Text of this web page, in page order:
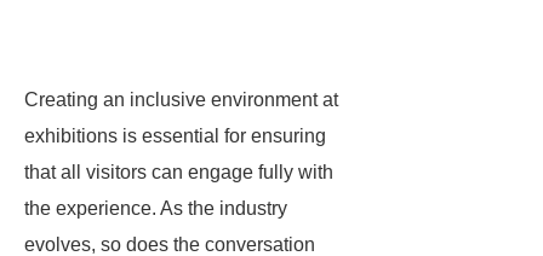
Creating an inclusive environment at
exhibitions is essential for ensuring
that all visitors can engage fully with
the experience. As the industry
evolves, so does the conversation